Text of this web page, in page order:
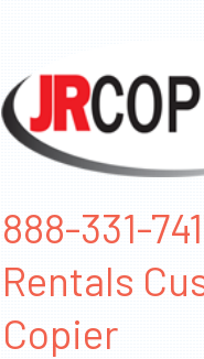
888-331-
Rentals
Copier